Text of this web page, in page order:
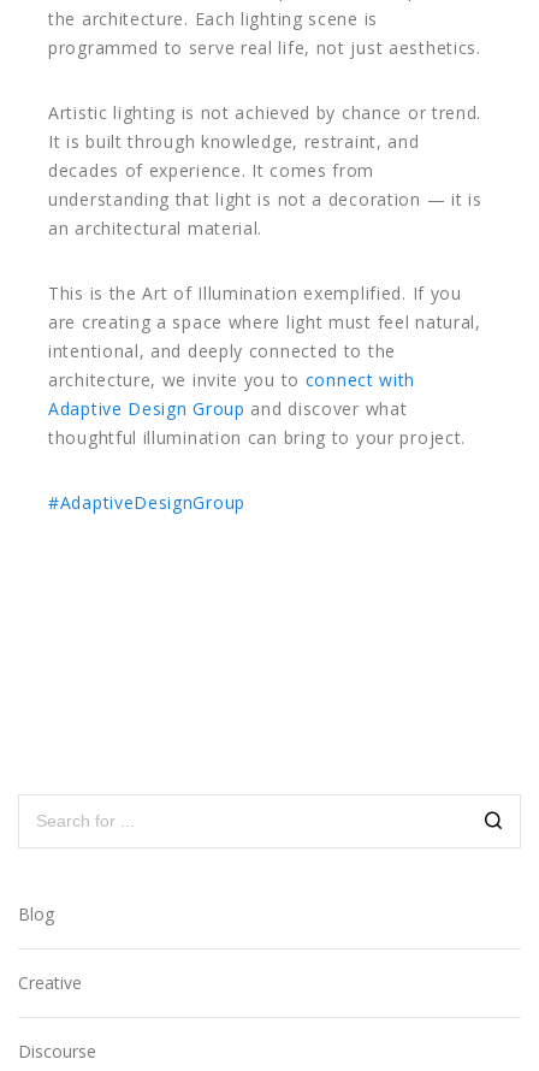
the architecture. Each lighting scene is
programmed to serve real life, not just aesthetics.
Artistic lighting is not achieved by chance or trend.
It is built through knowledge, restraint, and
decades of experience. It comes from
understanding that light is not a decoration — it is
an architectural material.
This is the Art of Illumination exemplified. If you
are creating a space where light must feel natural,
intentional, and deeply connected to the
architecture, we invite you to connect with
Adaptive Design Group and discover what
thoughtful illumination can bring to your project.
#AdaptiveDesignGroup
Blog
Creative
Discourse